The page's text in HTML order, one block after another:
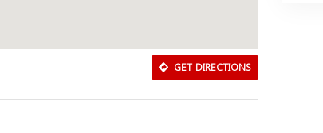
GET DIRECTIONS